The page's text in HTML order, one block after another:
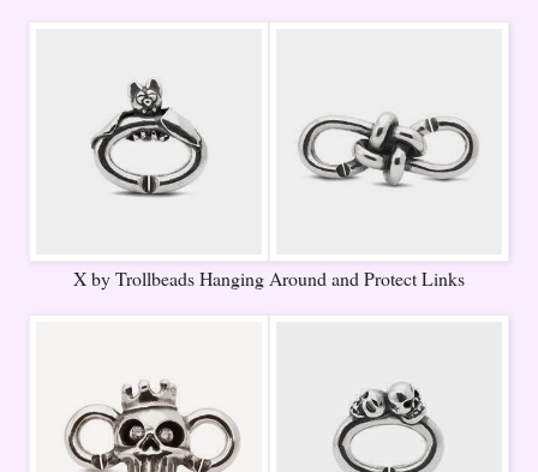
X by Trollbeads Hanging Around and Protect Links